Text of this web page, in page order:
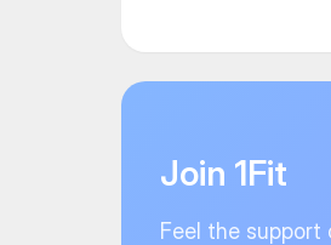
Join 1Fit
Feel the